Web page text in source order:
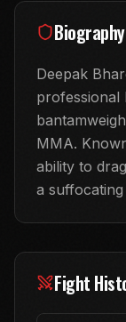
Biography
Deepak
professional
MMA.
ability to
a suffocating
Fight